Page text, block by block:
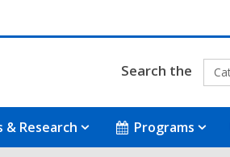
Search the
& Research Programs